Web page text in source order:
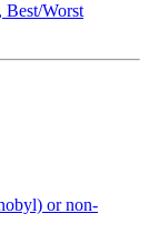
Best/Worst
or non-